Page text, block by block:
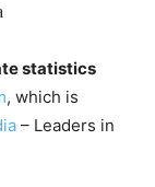
statistics
, which is
– Leaders in